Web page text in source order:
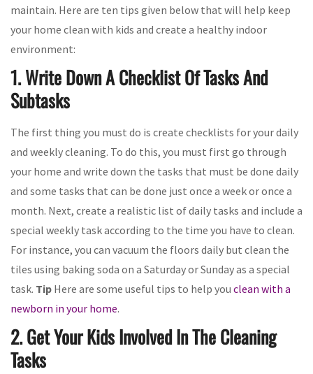
maintain. Here are ten tips given below that will help keep
your home clean with kids and create a healthy indoor
environment:
1. Write Down A Checklist Of Tasks And
Subtasks
The first thing you must do is create checklists for your daily
and weekly cleaning. To do this, you must first go through
your home and write down the tasks that must be done daily
and some tasks that can be done just once a week or once a
month. Next, create a realistic list of daily tasks and include a
special weekly task according to the time you have to clean.
For instance, you can vacuum the floors daily but clean the
tiles using baking soda on a Saturday or Sunday as a special
task. Tip Here are some useful tips to help you clean with a
newborn in your home.
2. Get Your Kids Involved In The Cleaning
Tasks